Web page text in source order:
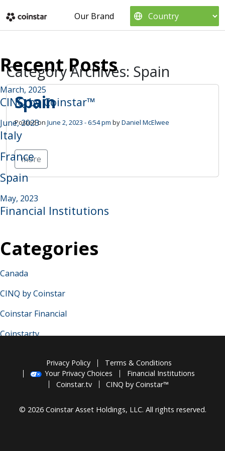
Our Brand
Category Archives: Spain
Spain
Posted on June 2, 2023 - 6:54 pm byDaniel McElwee
more
Recent Posts
March, 2025
CINQ by Coinstar™
June, 2023
Italy
France
Spain
May, 2023
Financial Institutions
Categories
Canada
CINQ by Coinstar
Coinstar Financial
Coinstartv
Germany
Privacy Policy
Terms & Conditions
Your Privacy Choices
Financial Institutions
Coinstar.tv
CINQ by Coinstar™
© 2026 Coinstar Asset Holdings, LLC. All rights reserved.